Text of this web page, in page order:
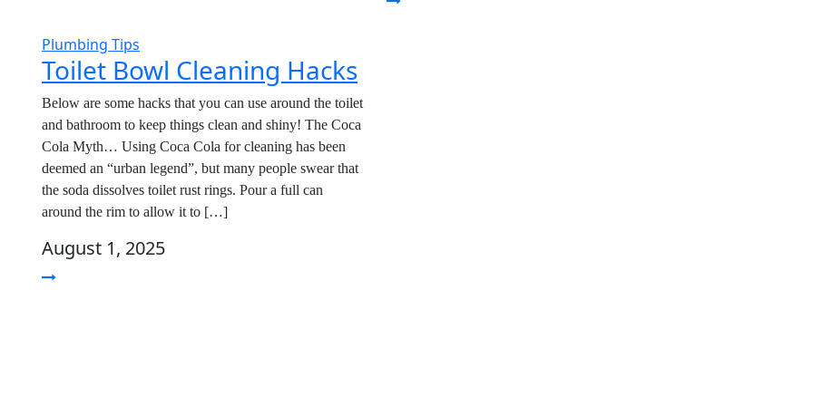
Plumbing Tips
Toilet Bowl Cleaning Hacks
Below are some hacks that you can use around the toilet
and bathroom to keep things clean and shiny! The Coca
Cola Myth… Using Coca Cola for cleaning has been
deemed an “urban legend”, but many people swear that
the soda dissolves toilet rust rings. Pour a full can
around the rim to allow it to […]
August 1, 2025